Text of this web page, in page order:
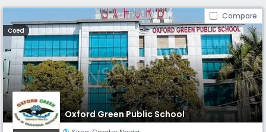
and apply to find the perfect school for your child.
Compare
Coed
Oxford Green Public School